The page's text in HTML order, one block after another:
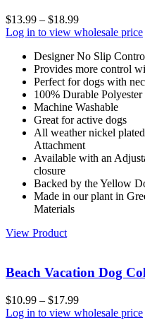
$13.99 – $18.99
Log in to view wholesale price
Designer No Slip
Provides more control
Perfect for dogs with
100% Durable
Machine Washable
Great for active dogs
All weather nickel
Attachment
Available with an
closure
Backed by the Yellow
Made in our plant in
Materials
View Product
Beach Vacation Dog
$10.99 – $17.99
Log in to view wholesale price